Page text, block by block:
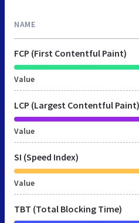
NAME
FCP (First Contentful Paint)
Value
LCP (Largest Contentful Paint)
Value
SI (Speed Index)
Value
TBT (Total Blocking Time)